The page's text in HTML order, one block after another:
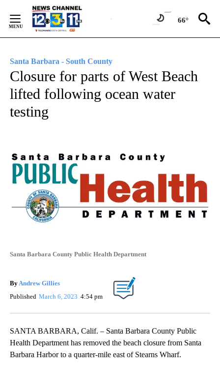
Content
66°
Santa Barbara - South County
Closure for parts of West Beach
lifted following ocean water
testing
Santa Barbara County Public Health Department
ByAndrew Gillies
Published March 6, 2023 4:54 pm
SANTA BARBARA, Calif. – Santa Barbara County Public
Health Department has removed the beach closure from Santa
Barbara Harbor to a quarter-mile east of Stearns Wharf.